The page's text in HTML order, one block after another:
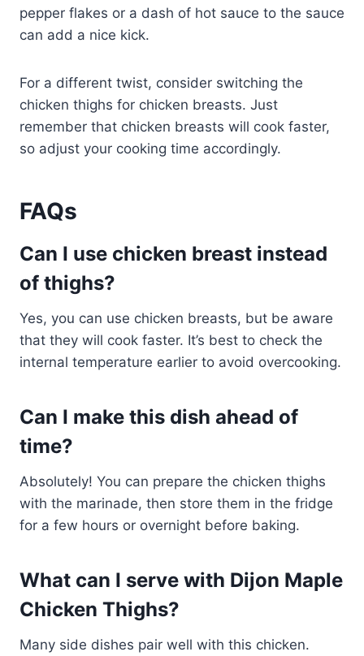
pepper flakes or a dash of hot sauce to the sauce
can add a nice kick.
For a different twist, consider switching the
chicken thighs for chicken breasts. Just
remember that chicken breasts will cook faster,
so adjust your cooking time accordingly.
FAQs
Can I use chicken breast instead
of thighs?
Yes, you can use chicken breasts, but be aware
that they will cook faster. It’s best to check the
internal temperature earlier to avoid overcooking.
Can I make this dish ahead of
time?
Absolutely! You can prepare the chicken thighs
with the marinade, then store them in the fridge
for a few hours or overnight before baking.
What can I serve with Dijon Maple
Chicken Thighs?
Many side dishes pair well with this chicken.